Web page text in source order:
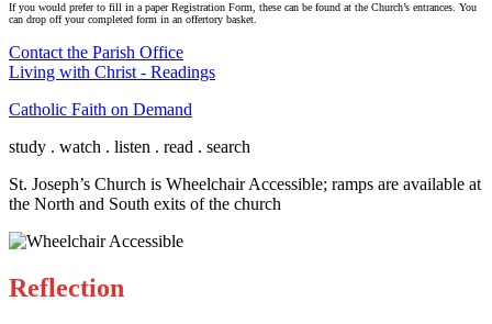
If you would prefer to fill in a paper Registration Form, these can be found at the Church’s entrances. You
can drop off your completed form in an offertory basket.
Contact the Parish Office
Living with Christ - Readings
Catholic Faith on Demand
study . watch . listen . read . search
St. Joseph’s Church is Wheelchair Accessible; ramps are available at
the North and South exits of the church
Reflection